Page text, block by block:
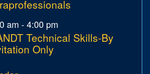
am -4:00 pm
Technical Skills-By
Only